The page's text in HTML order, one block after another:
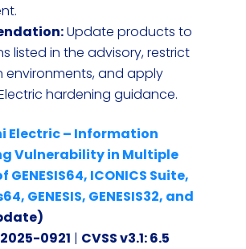
Update products to
listed in the advisory, restrict
environments, and apply
hardening guidance.
Electric – Information
Vulnerability in Multiple
GENESIS64, ICONICS Suite,
GENESIS, GENESIS32, and
0921 | CVSS v3.1: 6.5